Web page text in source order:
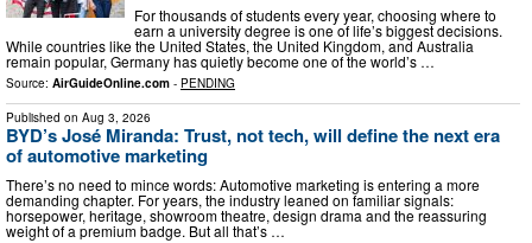
For thousands of students every year, choosing where to
earn a university degree is one of life’s biggest decisions.
While countries like the United States, the United Kingdom, and Australia
remain popular, Germany has quietly become one of the world’s …
Source: AirGuideOnline.com - PENDING
Published on Aug 3, 2026
BYD’s José Miranda: Trust, not tech, will define the next era
of automotive marketing
There’s no need to mince words: Automotive marketing is entering a more
demanding chapter. For years, the industry leaned on familiar signals:
horsepower, heritage, showroom theatre, design drama and the reassuring
weight of a premium badge. But all that’s …